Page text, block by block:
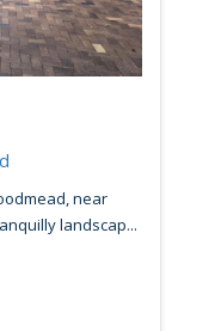
near
landscap...